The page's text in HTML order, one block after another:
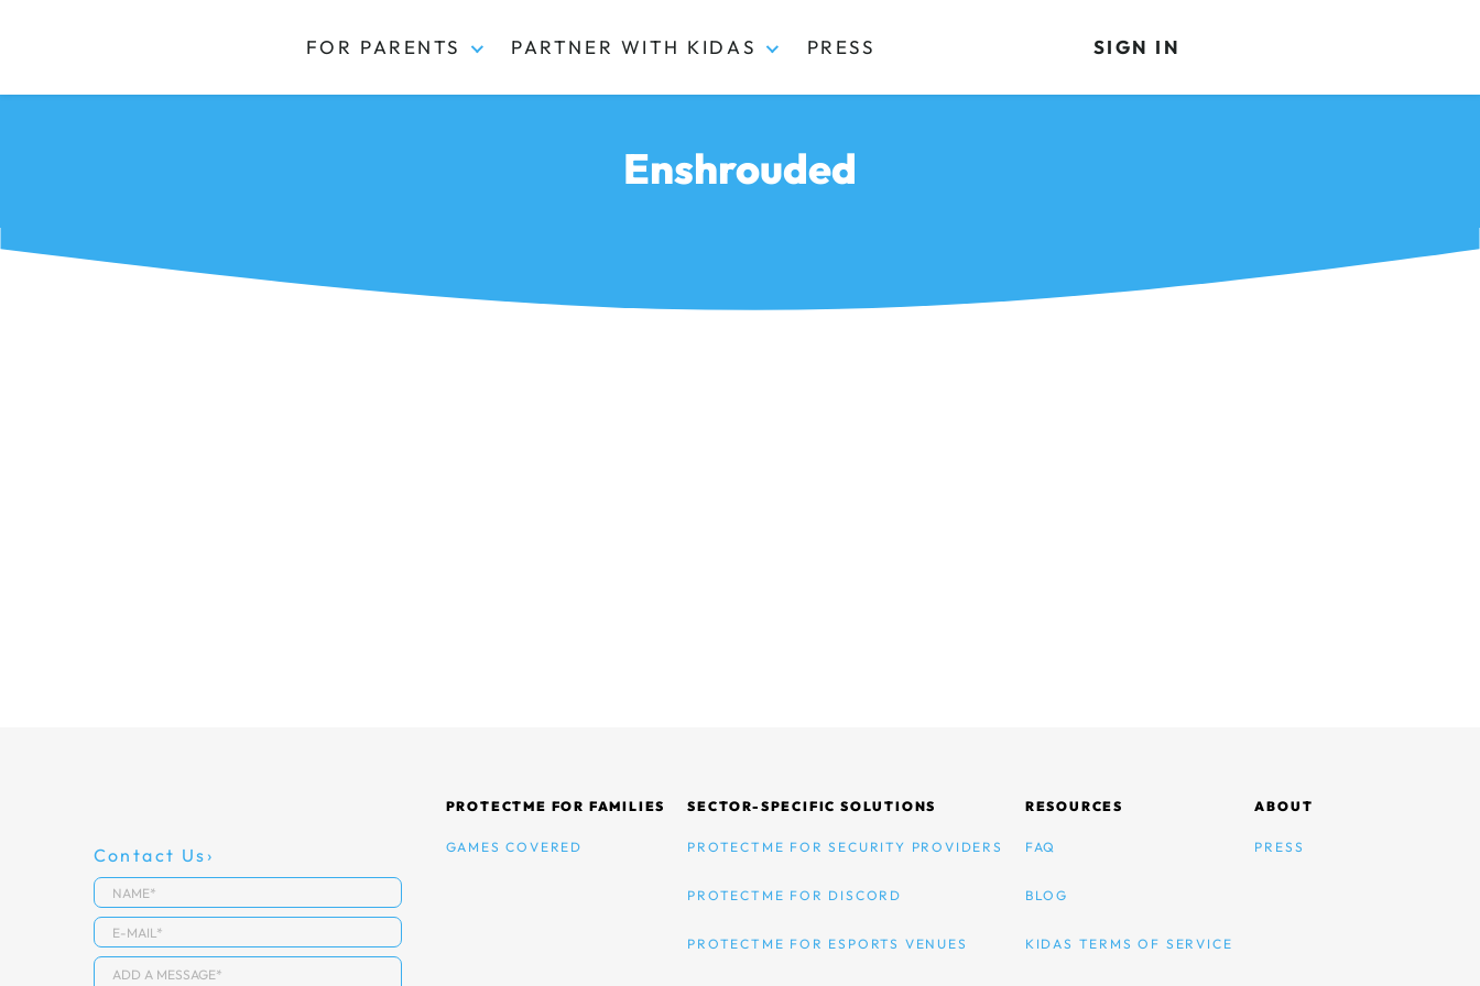
FOR PARENTS PARTNER WITH KIDAS PRESS SIGN IN
Enshrouded
Contact Us
PROTECTME FOR FAMILIES
GAMES COVERED
SECTOR-SPECIFIC SOLUTIONS
PROTECTME FOR SECURITY PROVIDERS
PROTECTME FOR DISCORD
PROTECTME FOR ESPORTS VENUES
RESOURCES
FAQ
BLOG
KIDAS TERMS OF SERVICE
ABOUT
PRESS